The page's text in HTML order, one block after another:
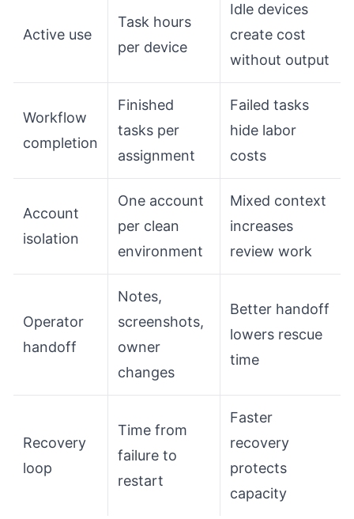
Active use
Task hours
per device
Idle devices
create cost
without output
Workflow
completion
Finished
tasks per
assignment
Failed tasks
hide labor
costs
Account
isolation
One account
per clean
environment
Mixed context
increases
review work
Operator
handoff
Notes,
screenshots,
owner
changes
Better handoff
lowers rescue
time
Recovery
loop
Time from
failure to
restart
Faster
recovery
protects
capacity